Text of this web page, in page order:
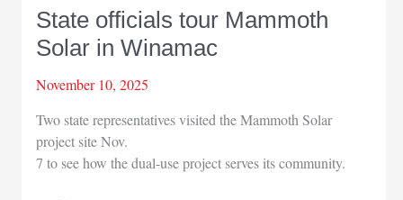
State officials tour Mammoth
Solar in Winamac
November 10, 2025
Two state representatives visited the Mammoth Solar
project site Nov.
7 to see how the dual-use project serves its community.